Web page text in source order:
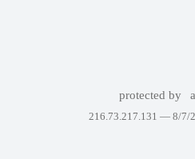
protected by
216.73.217.131 — 8/7/